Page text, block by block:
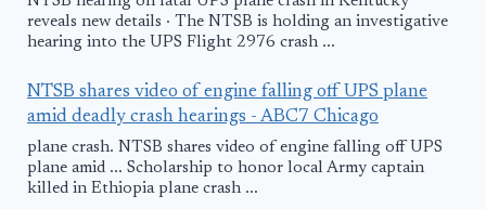
reveals new details · The NTSB is holding an investigative
hearing into the UPS Flight 2976 crash ...
NTSB shares video of engine falling off UPS plane
amid deadly crash hearings - ABC7 Chicago
plane crash. NTSB shares video of engine falling off UPS
plane amid ... Scholarship to honor local Army captain
killed in Ethiopia plane crash ...